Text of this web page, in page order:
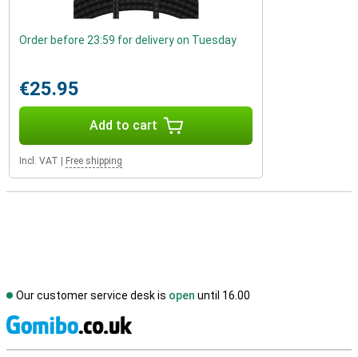
Order before 23:59 for delivery on Tuesday
€25.95
Add to cart
Incl. VAT Free shipping
Our customer service desk is open until 16.00